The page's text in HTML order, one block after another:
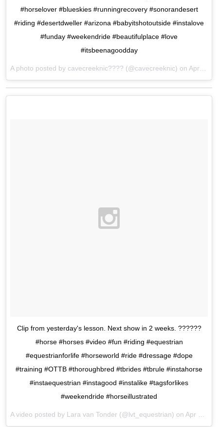
#horselover #blueskies #runningrecovery #sonorandesert
#riding #desertdweller #arizona #babyitshotoutside #instalove
#funday #weekendride #beautifulplace #love
#itsbeenagoodday
A photo posted by cavecreeknic???? (@cavecreeknic) on Apr 24, 2016 at 4:50pm PDT
Clip from yesterday's lesson. Next show in 2 weeks. ??????
#horse #horses #video #fun #riding #equestrian
#equestrianforlife #horseworld #ride #dressage #dope
#training #OTTB #thoroughbred #tbrides #tbrule #instahorse
#instaequestrian #instagood #instalike #tagsforlikes
#weekendride #horseillustrated
A video posted by Lara van Tonder (@lvt_equestrian) on Apr 23, 2016 at 12:07am PDT